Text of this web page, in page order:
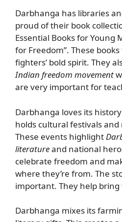
Darbhanga has libraries
proud of their book
Essential Books for Young
for Freedom”. These
fighters’ bold spirit. They
Indian freedom movement
are very important for
Darbhanga loves its
holds cultural festivals
These events highlight
literatureand national
celebrate freedom and
where they’re from. The
important. They help
Darbhanga mixes its